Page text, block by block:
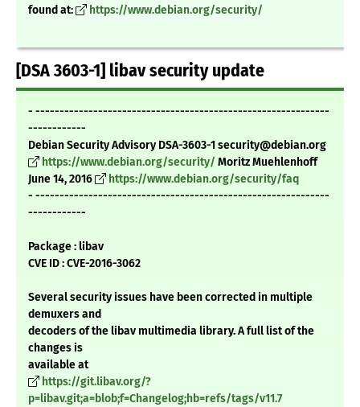
found at:
https://www.debian.org/security/
[DSA 3603-1] libav security update
- -------------------------------------------------------------
------------
Debian Security Advisory DSA-3603-1 security@debian.org
https://www.debian.org/security/ Moritz Muehlenhoff
June 14, 2016
https://www.debian.org/security/faq
- -------------------------------------------------------------
------------
Package : libav
CVE ID : CVE-2016-3062
Several security issues have been corrected in multiple
demuxers and
decoders of the libav multimedia library. A full list of the
changes is
available at
https://git.libav.org/?
p=libav.git;a=blob;f=Changelog;hb=refs/tags/v11.7